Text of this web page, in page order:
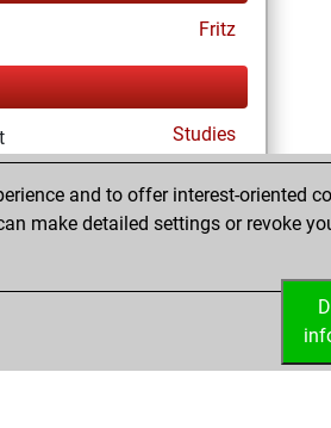
Fritz
Studies
Fritz
and to offer interest-oriented
make detailed settings or revoke